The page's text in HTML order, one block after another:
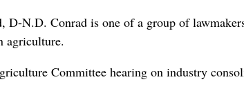
D-N.D. Conrad is one of a group of
agriculture.
Committee hearing on industry